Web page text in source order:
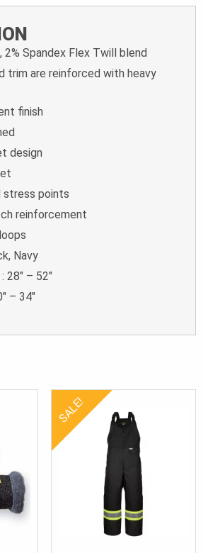
Spandex Flex Twill blend
trim are reinforced with heavy
finish
design
stress points
reinforcement
Navy
28″ – 52″
– 34″
SALE!